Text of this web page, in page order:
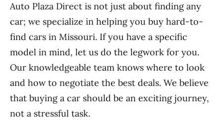
Auto Plaza Direct is not just about finding any
car; we specialize in helping you buy hard-to-
find cars in Missouri. If you have a specific
model in mind, let us do the legwork for you.
Our knowledgeable team knows where to look
and how to negotiate the best deals. We believe
that buying a car should be an exciting journey,
not a stressful task.